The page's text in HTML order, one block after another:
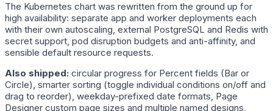
The Kubernetes chart was rewritten from the ground up for
high availability: separate app and worker deployments each
with their own autoscaling, external PostgreSQL and Redis with
secret support, pod disruption budgets and anti-affinity, and
sensible default resource requests.
Also shipped: circular progress for Percent fields (Bar or
Circle), smarter sorting (toggle individual conditions on/off and
drag to reorder), weekday-prefixed date formats, Page
Designer custom page sizes and multiple named designs,